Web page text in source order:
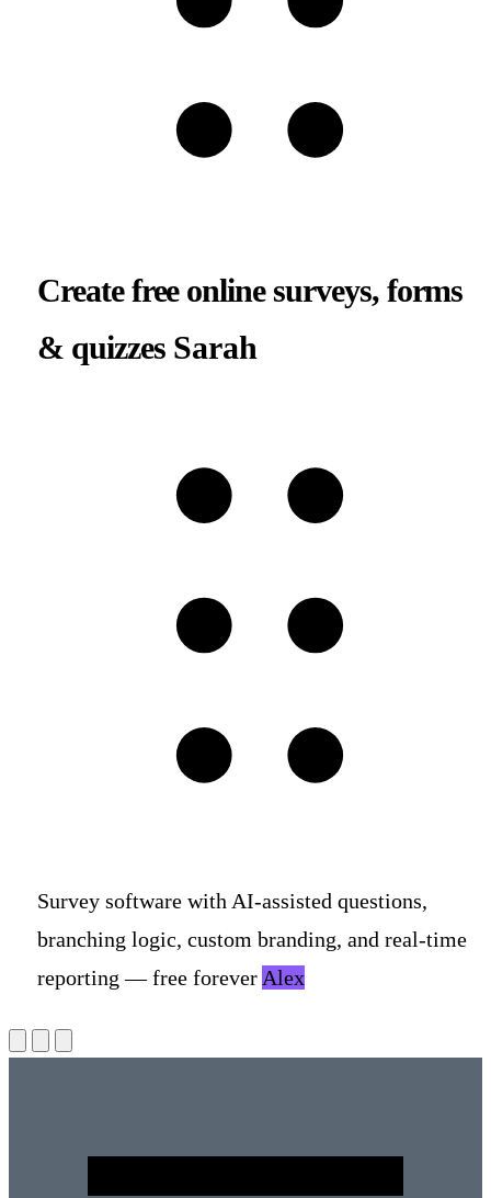
Create free online surveys, forms
& quizzes Sarah
Survey software withAI-assisted questions,
branching logic, custom branding, and real-time
reporting — free forever, no a